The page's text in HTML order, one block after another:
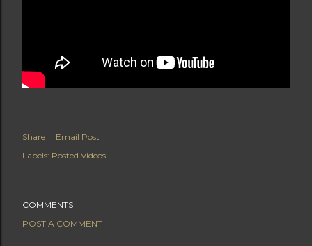
Share
Email Post
Labels: Posted Videos
COMMENTS
POST A COMMENT